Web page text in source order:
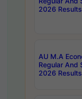
2026 Results
AU M.A
Regular And
2026 Results